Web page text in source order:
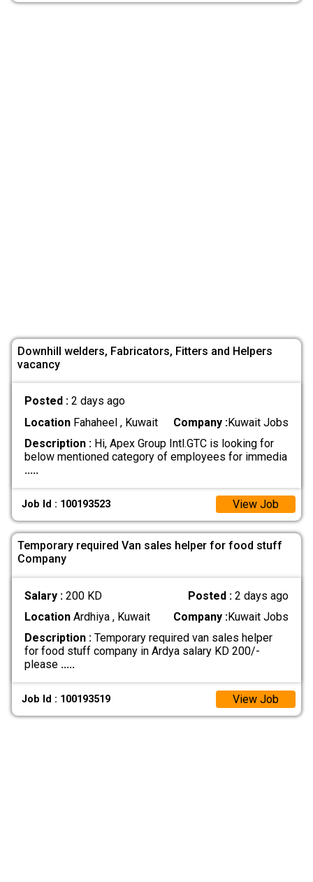
Downhill welders, Fabricators, Fitters and Helpers
vacancy
Posted : 2 days ago
LocationFahaheel , Kuwait Company :Kuwait Jobs
Description :Hi, Apex Group Intl.GTC is looking for
below mentioned category of employees for immedia
.....
Job Id : 100193523 View Job
Temporary required Van sales helper for food stuff
Company
Salary : 200 KD Posted :2 days ago
LocationArdhiya , Kuwait Company :Kuwait Jobs
Description :Temporary required van sales helper
for food stuff company in Ardya salary KD 200/-
please .....
Job Id : 100193519 View Job